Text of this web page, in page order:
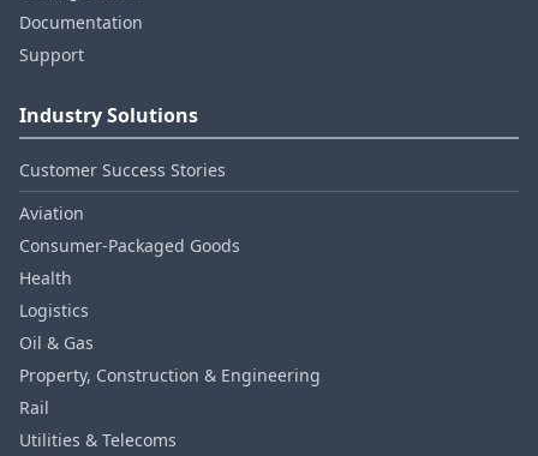
Documentation
Support
Industry Solutions
Customer Success Stories
Aviation
Consumer‑Packaged Goods
Health
Logistics
Oil & Gas
Property, Construction & Engineering
Rail
Utilities & Telecoms